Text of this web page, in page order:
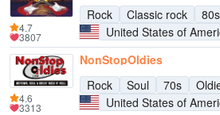
Rock
Classic rock 80s
United States of
4.7
3807
NonStopOldies
Rock
Soul 70s
United States of
4.6
3313